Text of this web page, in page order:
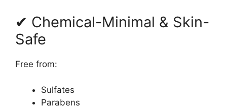
✔ Chemical-Minimal & Skin-
Safe
Free from:
Sulfates
Parabens